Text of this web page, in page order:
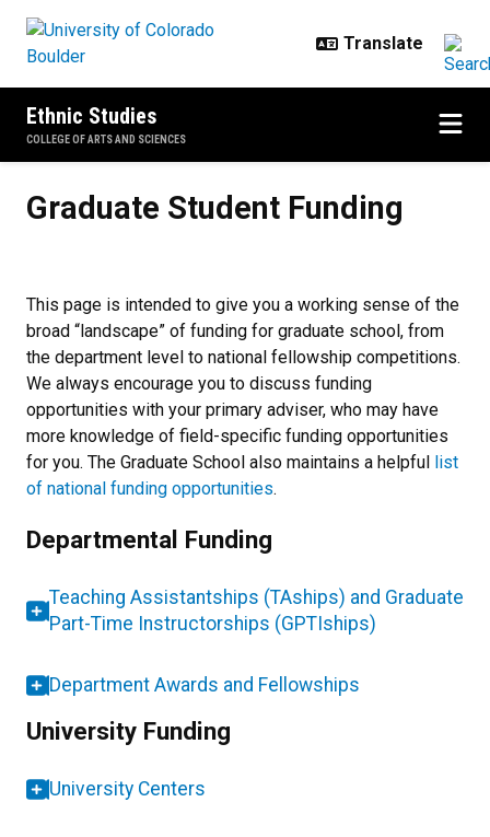
Ethnic Studies
COLLEGE OF ARTS AND SCIENCES
Graduate Student Funding
This page is intended to give you a working sense of the
broad “landscape” of funding for graduate school, from
the department level to national fellowship competitions.
We always encourage you to discuss funding
opportunities with your primary adviser, who may have
more knowledge of field-specific funding opportunities
for you. The Graduate School also maintains a helpful list
of national funding opportunities.
Departmental Funding
Teaching Assistantships (TAships) and Graduate
Part-Time Instructorships (GPTIships)
Department Awards and Fellowships
University Funding
University Centers